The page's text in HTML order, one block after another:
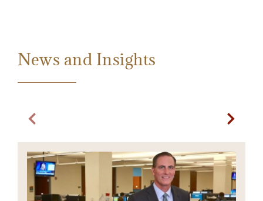
News and Insights
Previous slide. Current slide Bond Market Next